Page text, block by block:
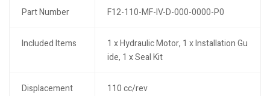
Part Number F12-110-MF-IV-D-000-0000-P0
Included Items
1 x Hydraulic Motor, 1 x Installation Gu
ide, 1 x Seal Kit
Displacement 110 cc/rev